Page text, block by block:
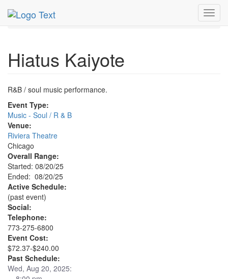
MetroGuide.Network
Aug 2025
20th
Hiatus Kaiyote Profile
Hiatus Kaiyote
R&B / soul music performance.
Event Type:
Music - Soul / R & B
Venue:
Riviera Theatre
Chicago
Overall Range:
Started: 08/20/25
Ended: 08/20/25
Active Schedule:
(past event)
Social:
Telephone:
773-275-6800
Event Cost:
$72.37-$240.00
Past Schedule:
Wed, Aug 20, 2025: